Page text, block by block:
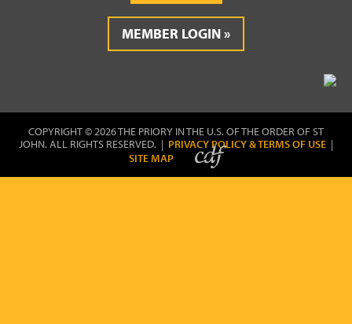
MEMBER LOGIN
COPYRIGHT © 2026 THE PRIORY IN THE U.S. OF THE ORDER OF ST
JOHN. ALL RIGHTS RESERVED. | PRIVACY POLICY & TERMS OF USE |
SITE MAP